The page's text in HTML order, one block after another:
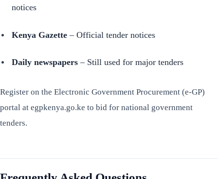
notices
Kenya Gazette – Official tender notices
Daily newspapers – Still used for major tenders
Register on the Electronic Government Procurement (e-GP)
portal at egpkenya.go.ke to bid for national government
tenders.